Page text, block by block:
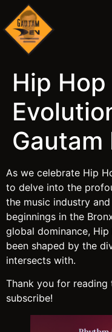
Hip
Gautam
As we celebrate Hip
to delve into the
the music industry
beginnings in the
global dominance,
been shaped by the
intersects with.
Thank you for
subscribe!